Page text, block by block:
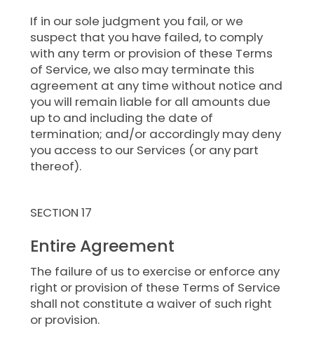
If in our sole judgment you fail, or we
suspect that you have failed, to comply
with any term or provision of these Terms
of Service, we also may terminate this
agreement at any time without notice and
you will remain liable for all amounts due
up to and including the date of
termination; and/or accordingly may deny
you access to our Services (or any part
thereof).
SECTION 17
Entire Agreement
The failure of us to exercise or enforce any
right or provision of these Terms of Service
shall not constitute a waiver of such right
or provision.